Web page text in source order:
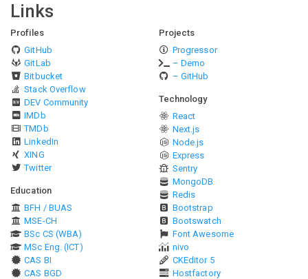
Links
Profiles
GitHub
GitLab
Bitbucket
Stack Overflow
DEV Community
IMDb
TMDb
LinkedIn
XING
Twitter
Education
BFH / BUAS
MSE-CH
BSc CS (WBA)
MSc Eng. (ICT)
CAS BI
CAS BGD
Projects
Progressor
– Demo
– GitHub
Technology
React
Next.js
Node.js
Express
Sentry
MongoDB
Redis
Bootstrap
Bootswatch
Font Awesome
nivo
CKEditor 5
Hostfactory